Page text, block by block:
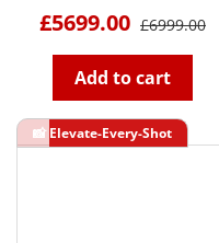
£5699.00 £6999.00
Add to cart